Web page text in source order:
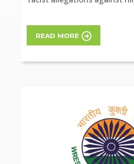
READ MORE